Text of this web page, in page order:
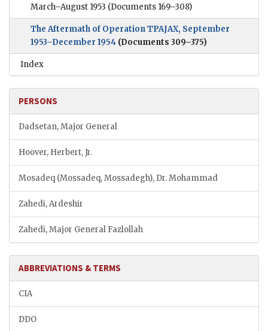
March–August 1953 (Documents 169–308)
The Aftermath of Operation TPAJAX, September
1953–December 1954 (Documents 309–375)
Index
PERSONS
Dadsetan, Major General
Hoover, Herbert, Jr.
Mosadeq (Mossadeq, Mossadegh), Dr. Mohammad
Zahedi, Ardeshir
Zahedi, Major General Fazlollah
ABBREVIATIONS & TERMS
CIA
DDO